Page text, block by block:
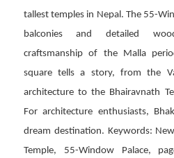
tallest temples in Nepal. The 55-
balconies and detailed
craftsmanship of the Malla
square tells a story, from the
architecture to the Bhairavnath
For architecture enthusiasts,
dream destination. Keywords:
Temple, 55-Window Palace,